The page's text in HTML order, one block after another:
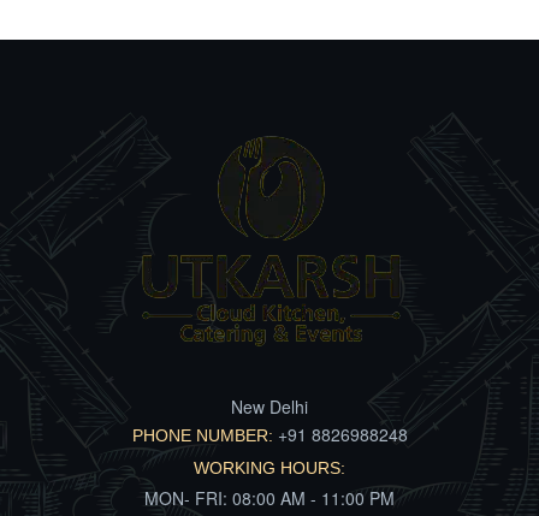
New Delhi
PHONE NUMBER: +91 8826988248
WORKING HOURS:
MON- FRI: 08:00 AM - 11:00 PM